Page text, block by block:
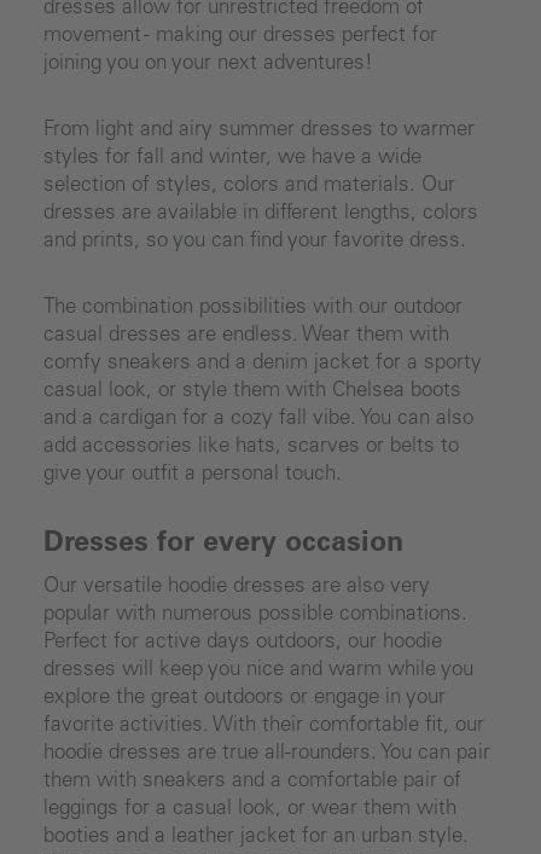
dresses allow for unrestricted freedom of
movement - making our dresses perfect for
joining you on your next adventures!
From light and airy summer dresses to warmer
styles for fall and winter, we have a wide
selection of styles, colors and materials. Our
dresses are available in different lengths, colors
and prints, so you can find your favorite dress.
The combination possibilities with our outdoor
casual dresses are endless. Wear them with
comfy sneakers and a denim jacket for a sporty
casual look, or style them with Chelsea boots
and a cardigan for a cozy fall vibe. You can also
add accessories like hats, scarves or belts to
give your outfit a personal touch.
Dresses for every occasion
Our versatile hoodie dresses are also very
popular with numerous possible combinations.
Perfect for active days outdoors, our hoodie
dresses will keep you nice and warm while you
explore the great outdoors or engage in your
favorite activities. With their comfortable fit, our
hoodie dresses are true all-rounders. You can pair
them with sneakers and a comfortable pair of
leggings for a casual look, or wear them with
booties and a leather jacket for an urban style.